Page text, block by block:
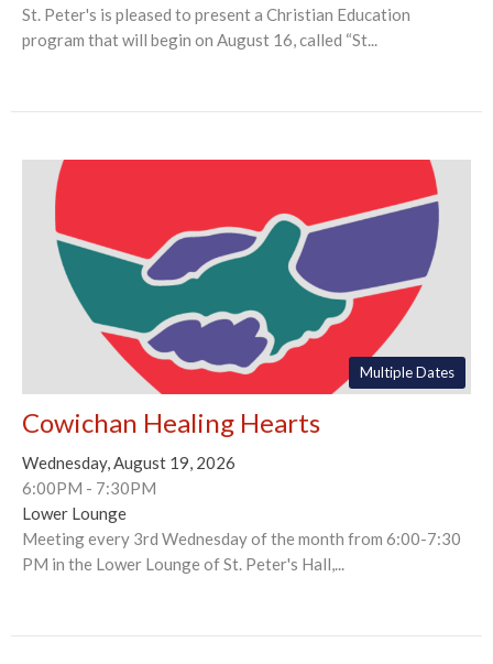
St. Peter's is pleased to present a Christian Education
program that will begin on August 16, called “St...
Multiple Dates
Cowichan Healing Hearts
Wednesday, August 19, 2026
6:00PM - 7:30PM
Lower Lounge
Meeting every 3rd Wednesday of the month from 6:00-7:30
PM in the Lower Lounge of St. Peter's Hall,...